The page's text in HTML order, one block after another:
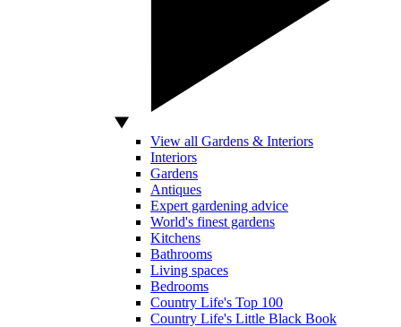
View all Gardens & Interiors
Interiors
Gardens
Antiques
Expert gardening advice
World's finest gardens
Kitchens
Bathrooms
Living spaces
Bedrooms
Country Life's Top 100
Country Life's Little Black Book